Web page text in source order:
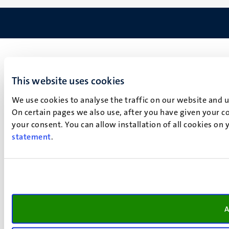
This website uses cookies
We use cookies to analyse the traffic on our website
On certain pages we also use, after you have given your
your consent. You can allow installation of all cookies
statement.